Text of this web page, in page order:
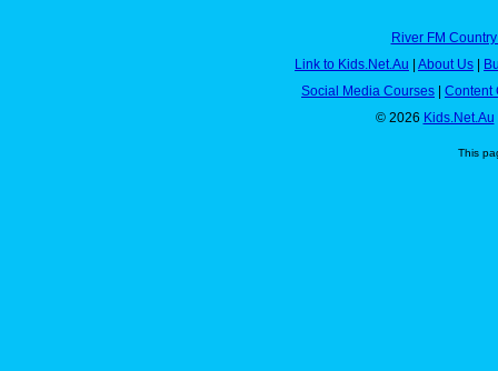
River FM
Link to Kids.Net.Au | About Us |
Social Media Courses | Content
© 2026 Kids.Net.Au
This